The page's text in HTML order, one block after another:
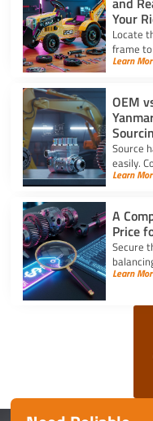
Your
Locate
frame
Learn
OEM
Source
easily.
Learn
A
Price
Secure
Learn